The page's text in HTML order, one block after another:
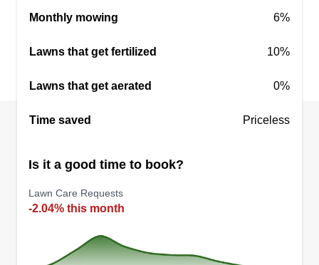
Monthly mowing 6%
Lawns that get fertilized 10%
Lawns that get aerated 0%
Time saved Priceless
Is it a good time to book?
Lawn Care Requests
-2.04% this month